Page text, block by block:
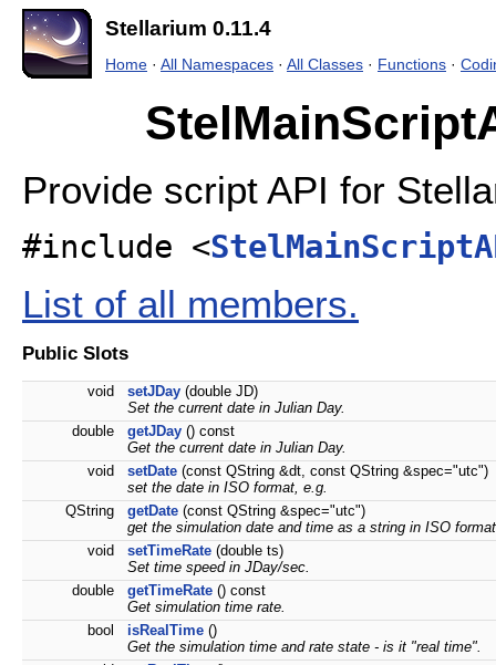
Stellarium 0.11.4
Home · All Namespaces · All Classes · Functions ·
Provide script API for
#include <
List of all members.
Public Slots
void setJDay (double JD)
Set the current date in Julian Day.
double
getJDay () const
Get the current date in Julian Day.
void
setDate (const QString &dt, const QString &spec="utc")
set the date in ISO format, e.g.
QString
getDate (const QString &spec="utc")
get the simulation date and time as a string in ISO
void
setTimeRate (double ts)
Set time speed in JDay/sec.
double
getTimeRate () const
Get simulation time rate.
bool
isRealTime ()
Get the simulation time and rate state - is it "real time".